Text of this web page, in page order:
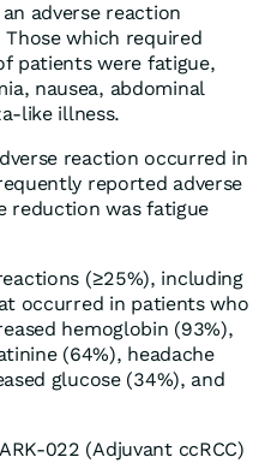
adverse reaction
which required
patients were fatigue,
nausea, abdominal
like illness.
reaction occurred in
reported adverse
reduction was fatigue
(≥25%), including
occurred in patients who
hemoglobin (93%),
(64%), headache
glucose (34%), and
022 (Adjuvant ccRCC)